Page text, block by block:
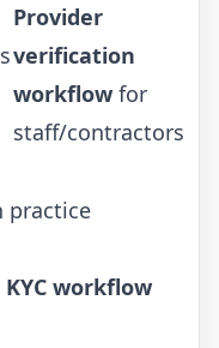
Provider
verification
workflow for
staff/contractors
practice
KYC workflow